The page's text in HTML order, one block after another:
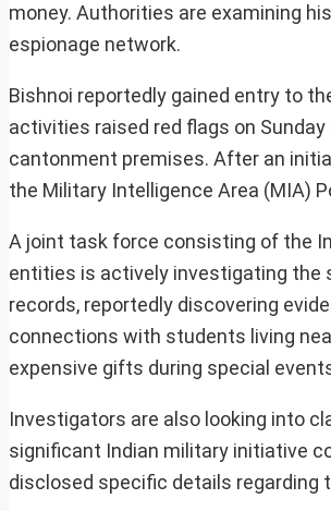
money. Authorities are examining
espionage network.
Bishnoi reportedly gained entry to
activities raised red flags on
cantonment premises. After an
the Military Intelligence Area (MIA)
A joint task force consisting of the
entities is actively investigating the
records, reportedly discovering
connections with students living
expensive gifts during special
Investigators are also looking into
significant Indian military initiative
disclosed specific details regarding